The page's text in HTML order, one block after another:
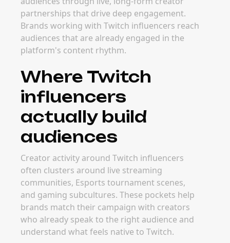
Twitch influencers
The best time to launch campaigns with
Twitch influencers is usually around major
game launches, tournament seasons, and key
gaming event periods. Planning early gives
brands more time to secure strong creator
partners before demand and pricing increase
during peak windows.
FAQ
Frequently Asked